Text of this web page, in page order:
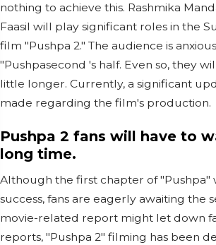
nothing to achieve this. Rashmika
Faasil will play significant roles in the
film "Pushpa 2." The audience is
"Pushpasecond 's half. Even so, they
little longer. Currently, a significant
made regarding the film's production.
Pushpa 2 fans will have to
long time.
Although the first chapter of "Pushpa"
success, fans are eagerly awaiting the
movie-related report might let down
reports, "Pushpa 2" filming has been